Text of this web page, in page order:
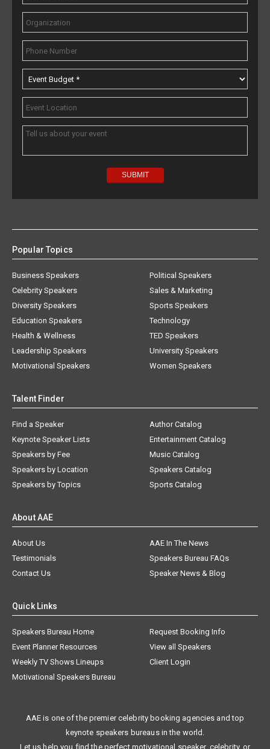
Popular Topics
Business Speakers
Celebrity Speakers
Diversity Speakers
Education Speakers
Health & Wellness
Leadership Speakers
Motivational Speakers
Political Speakers
Sales & Marketing
Sports Speakers
Technology
TED Speakers
University Speakers
Women Speakers
Talent Finder
Find a Speaker
Keynote Speaker Lists
Speakers by Fee
Speakers by Location
Speakers by Topics
Author Catalog
Entertainment Catalog
Music Catalog
Speakers Catalog
Sports Catalog
About AAE
About Us
AAE In The News
Testimonials
Speakers Bureau FAQs
Contact Us
Speaker News & Blog
Quick Links
Speakers Bureau Home
Request Booking Info
Event Planner Resources
View all Speakers
Weekly TV Shows Lineups
Client Login
Motivational Speakers Bureau
AAE is one of the premier celebrity booking agencies and top
keynote speakers bureaus in the world.
Let us help you find the perfect motivational speaker, celebrity, or